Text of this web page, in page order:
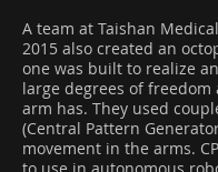
A team at Taishan
2015 also created an
one was built to realize
large degrees of freedom
arm has. They used
(Central Pattern
movement in the arms.